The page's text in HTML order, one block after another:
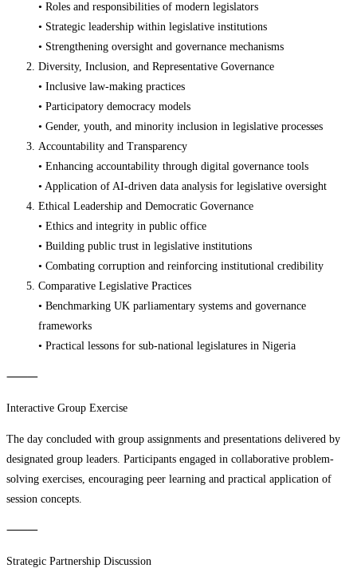
• Roles and responsibilities of modern legislators
• Strategic leadership within legislative institutions
• Strengthening oversight and governance mechanisms
Diversity, Inclusion, and Representative Governance
• Inclusive law-making practices
• Participatory democracy models
• Gender, youth, and minority inclusion in legislative processes
Accountability and Transparency
• Enhancing accountability through digital governance tools
• Application of AI-driven data analysis for legislative oversight
Ethical Leadership and Democratic Governance
• Ethics and integrity in public office
• Building public trust in legislative institutions
• Combating corruption and reinforcing institutional credibility
Comparative Legislative Practices
• Benchmarking UK parliamentary systems and governance
frameworks
• Practical lessons for sub-national legislatures in Nigeria
⸻
Interactive Group Exercise
The day concluded with group assignments and presentations delivered by
designated group leaders. Participants engaged in collaborative problem-
solving exercises, encouraging peer learning and practical application of
session concepts.
⸻
Strategic Partnership Discussion